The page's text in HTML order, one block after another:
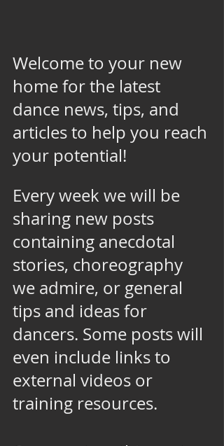
Welcome to your new
home for the latest
dance news, tips, and
articles to help you reach
your potential!
Every week we will be
sharing new posts
containing anecdotal
stories, choreography
we admire, or general
tips and ideas for
dancers. Some posts will
even include links to
external videos or
training resources.